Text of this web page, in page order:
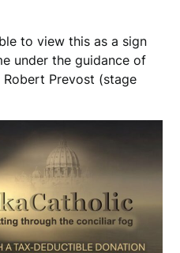
to view this as a sign
under the guidance of
Robert Prevost (stage